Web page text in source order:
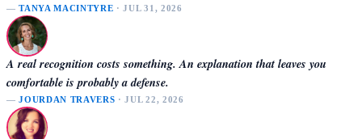
—TANYA MACINTYRE · JUL 31, 2026
A real recognition costs something. An explanation that leaves you
comfortable is probably a defense.
—JOURDAN TRAVERS · JUL 22, 2026